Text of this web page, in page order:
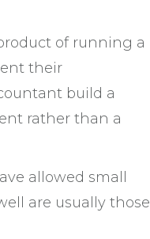
of running a
their
build a
rather than a
allowed small
are usually those